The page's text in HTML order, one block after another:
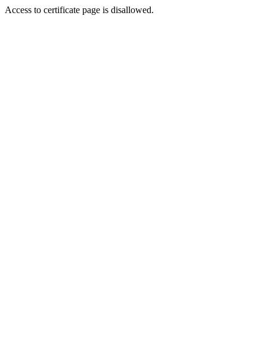
Access to certificate page is disallowed.